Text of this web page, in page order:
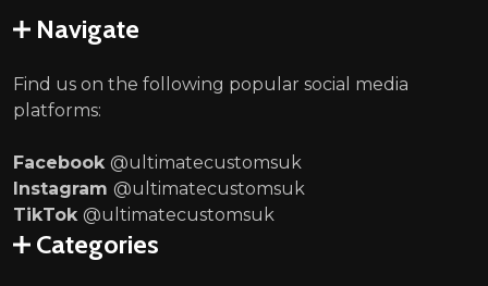
Navigate
Find us on the following popular social media
platforms:
Facebook @ultimatecustomsuk
Instagram @ultimatecustomsuk
TikTok @ultimatecustomsuk
Categories